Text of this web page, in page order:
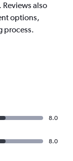
also
options,
process.
8.0
8.0